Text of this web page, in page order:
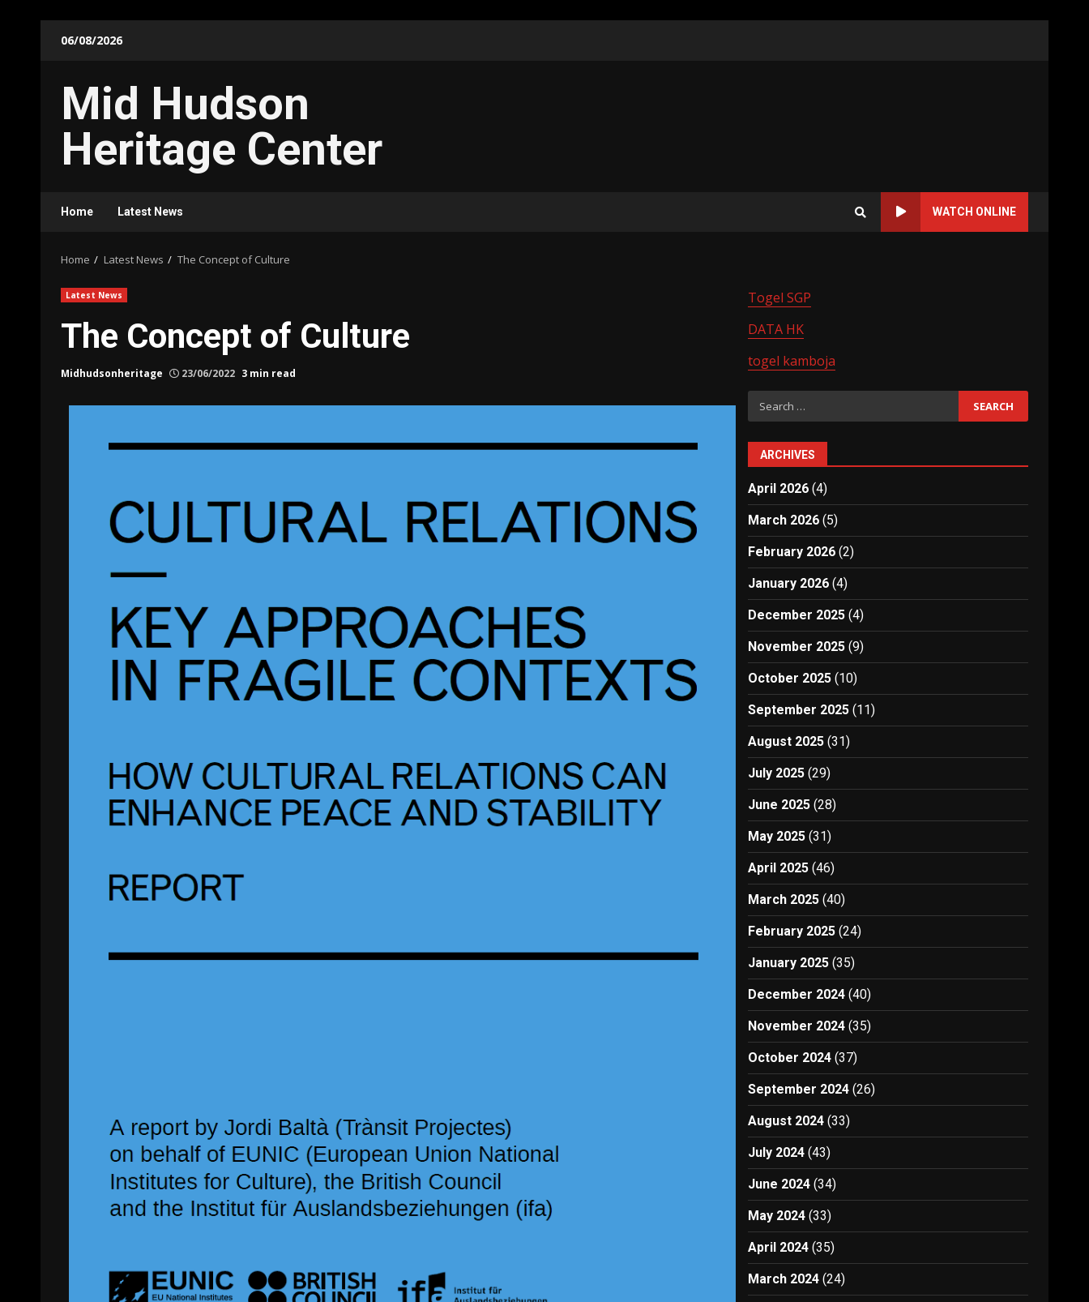
06/08/2026
Mid Hudson
Heritage Center
Home Latest News WATCH ONLINE
Home Latest News The Concept of Culture
Latest News
The Concept of Culture
Midhudsonheritage 23/06/2022 3 min read
Togel SGP
DATA HK
togel kamboja
Search
for:
ARCHIVES
April 2026 (4)
March 2026 (5)
February 2026 (2)
January 2026 (4)
December 2025 (4)
November 2025 (9)
October 2025 (10)
September 2025 (11)
August 2025 (31)
July 2025 (29)
June 2025 (28)
May 2025 (31)
April 2025 (46)
March 2025 (40)
February 2025 (24)
January 2025 (35)
December 2024 (40)
November 2024 (35)
October 2024 (37)
September 2024 (26)
August 2024 (33)
July 2024 (43)
June 2024 (34)
May 2024 (33)
April 2024 (35)
March 2024 (24)